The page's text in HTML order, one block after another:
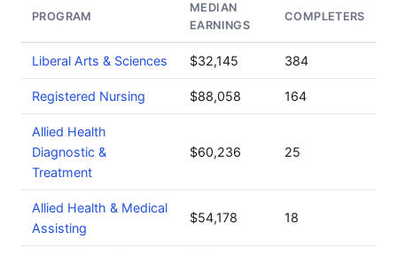
PROGRAM
MEDIAN
EARNINGS
COMPLETERS
Liberal Arts & Sciences $32,145 384
Registered Nursing $88,058 164
Allied Health
Diagnostic &
Treatment
$60,236 25
Allied Health & Medical
Assisting
$54,178 18